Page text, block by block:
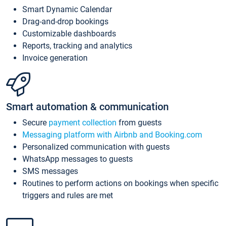
Smart Dynamic Calendar
Drag-and-drop bookings
Customizable dashboards
Reports, tracking and analytics
Invoice generation
Smart automation & communication
Secure payment collection from guests
Messaging platform with Airbnb and Booking.com
Personalized communication with guests
WhatsApp messages to guests
SMS messages
Routines to perform actions on bookings when specific
triggers and rules are met